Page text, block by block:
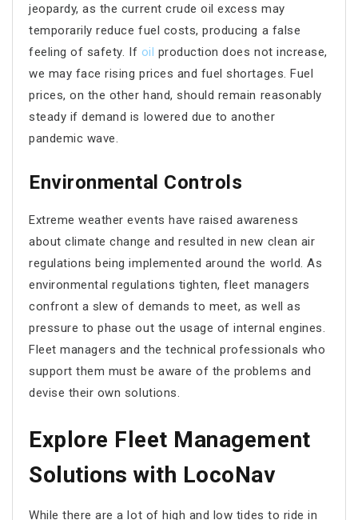
jeopardy, as the current crude oil excess may
temporarily reduce fuel costs, producing a false
feeling of safety. If oil production does not increase,
we may face rising prices and fuel shortages. Fuel
prices, on the other hand, should remain reasonably
steady if demand is lowered due to another
pandemic wave.
Environmental Controls
Extreme weather events have raised awareness
about climate change and resulted in new clean air
regulations being implemented around the world. As
environmental regulations tighten, fleet managers
confront a slew of demands to meet, as well as
pressure to phase out the usage of internal engines.
Fleet managers and the technical professionals who
support them must be aware of the problems and
devise their own solutions.
Explore Fleet Management
Solutions with LocoNav
While there are a lot of high and low tides to ride in